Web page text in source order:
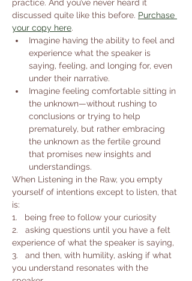
practice. And you’ve never heard it
discussed quite like this before. Purchase
your copy here.
Imagine having the ability to feel and
experience what the speaker is
saying, feeling, and longing for, even
under their narrative.
Imagine feeling comfortable sitting in
the unknown—without rushing to
conclusions or trying to help
prematurely, but rather embracing
the unknown as the fertile ground
that promises new insights and
understandings.
When Listening in the Raw, you empty
yourself of intentions except to listen, that
is:
1.   being free to follow your curiosity
2.   asking questions until you have a felt
experience of what the speaker is saying,
3.   and then, with humility, asking if what
you understand resonates with the